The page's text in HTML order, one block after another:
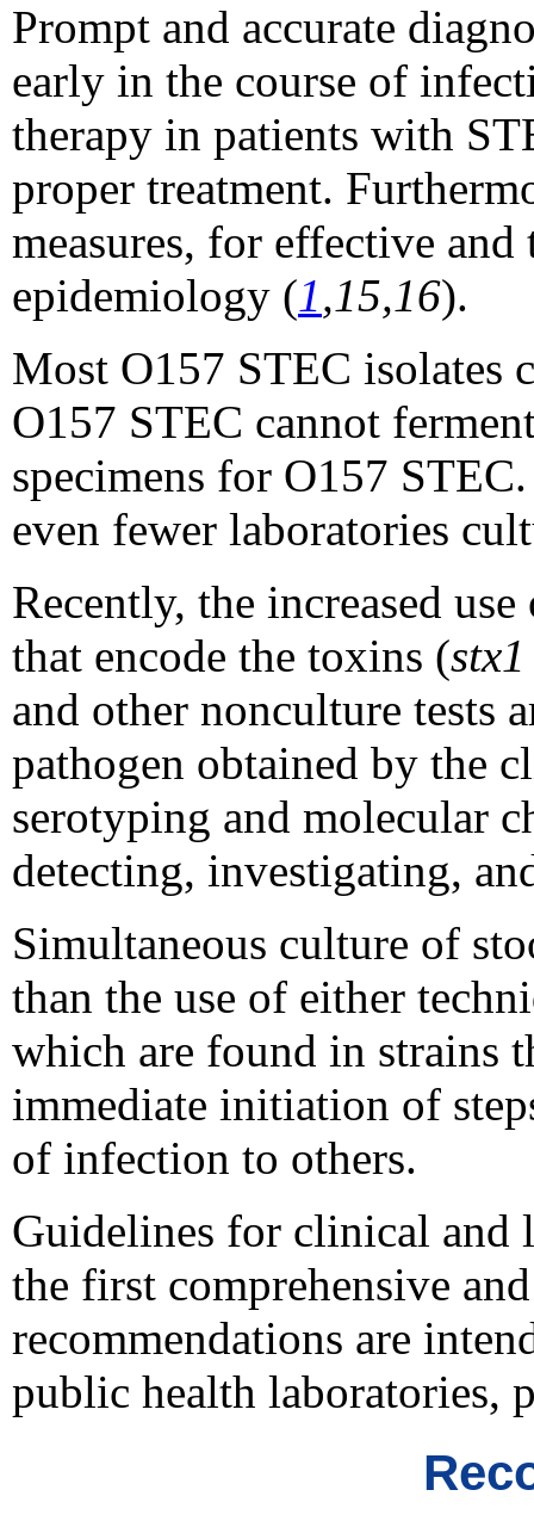
Prompt and accurate
early in the course of
therapy in patients with
proper treatment.
measures, for effective
epidemiology (1,15,16).
Most O157 STEC isolates
O157 STEC cannot
specimens for O157
even fewer laboratories
Recently, the increased
that encode the toxins (
and other nonculture tests
pathogen obtained by the
serotyping and molecular
detecting, investigating,
Simultaneous culture of
than the use of either
which are found in strains
immediate initiation of
of infection to others.
Guidelines for clinical and
the first comprehensive
recommendations are
public health laboratories,